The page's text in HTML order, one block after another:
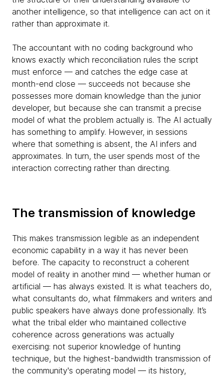
another intelligence, so that intelligence can act on it
rather than approximate it.
The accountant with no coding background who
knows exactly which reconciliation rules the script
must enforce — and catches the edge case at
month-end close — succeeds not because she
possesses more domain knowledge than the junior
developer, but because she can transmit a precise
model of what the problem actually is. The AI actually
has something to amplify. However, in sessions
where that something is absent, the AI infers and
approximates. In turn, the user spends most of the
interaction correcting rather than directing.
The transmission of knowledge
This makes transmission legible as an independent
economic capability in a way it has never been
before. The capacity to reconstruct a coherent
model of reality in another mind — whether human or
artificial — has always existed. It is what teachers do,
what consultants do, what filmmakers and writers and
public speakers have always done professionally. It’s
what the tribal elder who maintained collective
coherence across generations was actually
exercising: not superior knowledge of hunting
technique, but the highest-bandwidth transmission of
the community's operating model — its history,